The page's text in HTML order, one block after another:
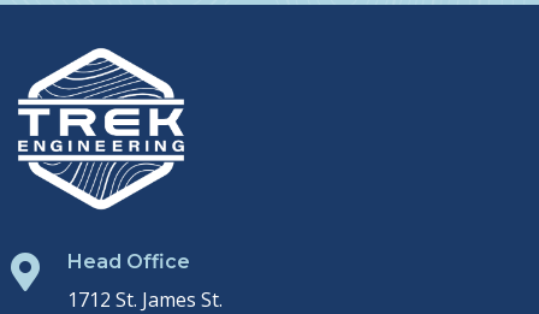
 Head Office
1712 St. James St.